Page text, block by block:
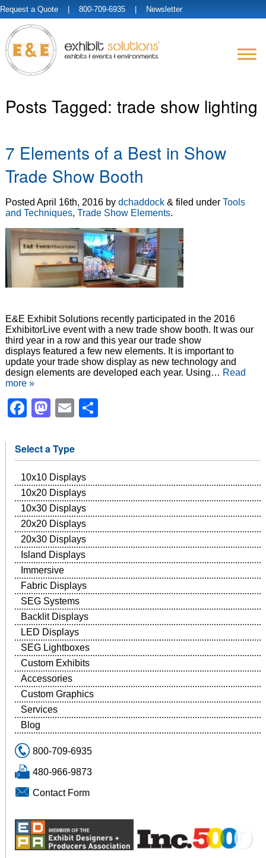
Request a Quote | 800-709-6935 | Newsletter
Posts Tagged: trade show lighting
7 Elements of a Best in Show
Trade Show Booth
Posted April 16th, 2016by dchaddock & filed under Tools
and Techniques, Trade Show Elements.
E&E Exhibit Solutions recently participated in the 2016
ExhibitorLive event with a new trade show booth. It was our
third year in a row and this year our trade show
displays featured a few new elements. It is important to
update your trade show display as new technology and
design elements are developed each year. Using… Read
more »
Facebook
Mastodon
Email
Select a Type
10x10 Displays
10x20 Displays
10x30 Displays
20x20 Displays
20x30 Displays
Island Displays
Immersive
Fabric Displays
SEG Systems
Backlit Displays
LED Displays
SEG Lightboxes
Custom Exhibits
Accessories
Custom Graphics
Services
Blog
800-709-6935
480-966-9873
Contact Form